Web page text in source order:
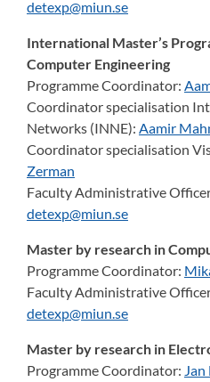
detexp@miun.se
International Master’s
Computer Engineering
Programme Coordinator:
Coordinator specialisation
Networks (INNE): Aamir
Coordinator specialisation
Zerman
Faculty Administrative
detexp@miun.se
Master by research in
Programme Coordinator:
Faculty Administrative
detexp@miun.se
Master by research in
Programme Coordinator: